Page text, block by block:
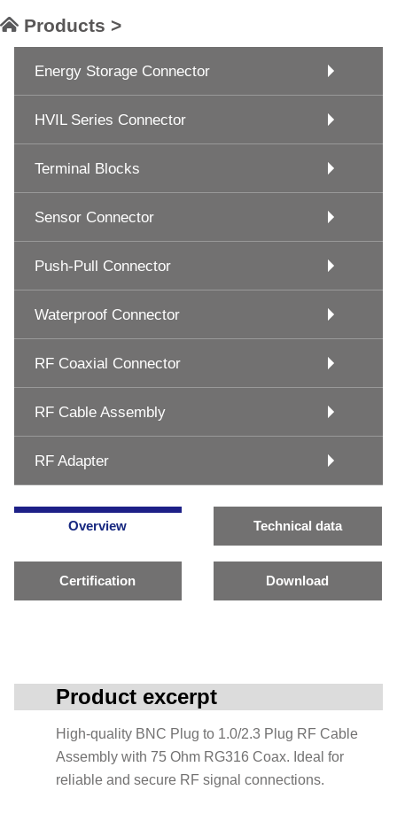
Products >
Energy Storage Connector
HVIL Series Connector
Terminal Blocks
Sensor Connector
Push-Pull Connector
Waterproof Connector
RF Coaxial Connector
RF Cable Assembly
RF Adapter
Overview Technical data
Certification Download
Product excerpt
High-quality BNC Plug to 1.0/2.3 Plug RF Cable
Assembly with 75 Ohm RG316 Coax. Ideal for
reliable and secure RF signal connections.